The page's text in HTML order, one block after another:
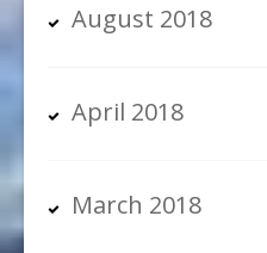
August 2018
April 2018
March 2018